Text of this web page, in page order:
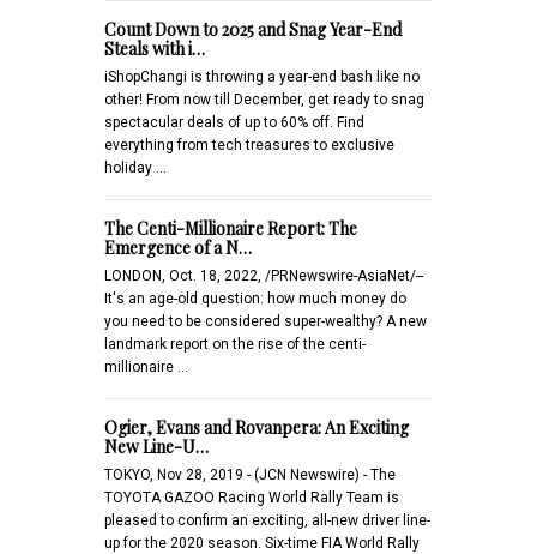
Count Down to 2025 and Snag Year-End
Steals with i…
iShopChangi is throwing a year-end bash like no
other! From now till December, get ready to snag
spectacular deals of up to 60% off. Find
everything from tech treasures to exclusive
holiday …
The Centi-Millionaire Report: The
Emergence of a N…
LONDON, Oct. 18, 2022, /PRNewswire-AsiaNet/--
It's an age-old question: how much money do
you need to be considered super-wealthy? A new
landmark report on the rise of the centi-
millionaire …
Ogier, Evans and Rovanpera: An Exciting
New Line-U…
TOKYO, Nov 28, 2019 - (JCN Newswire) - The
TOYOTA GAZOO Racing World Rally Team is
pleased to confirm an exciting, all-new driver line-
up for the 2020 season. Six-time FIA World Rally